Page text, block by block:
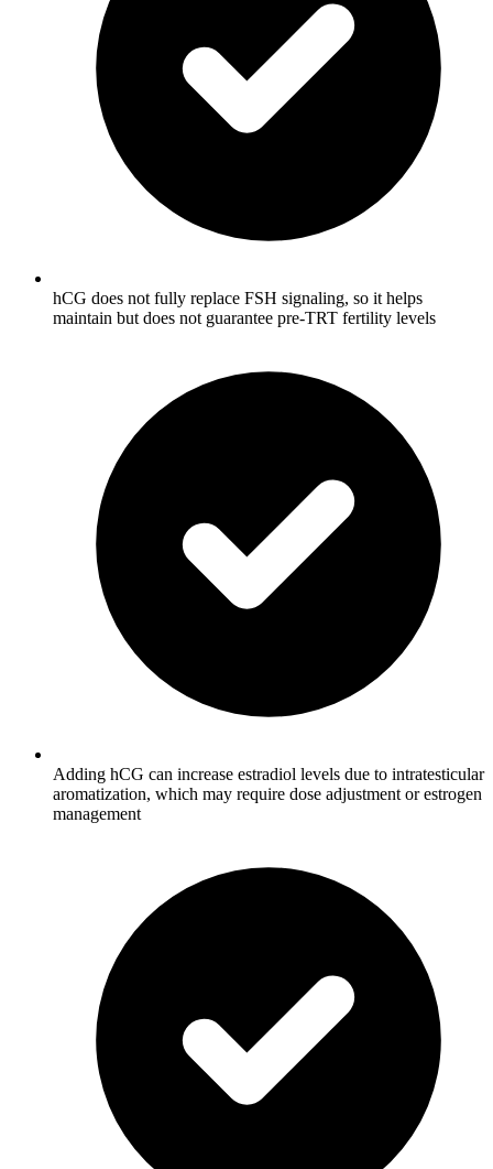
hCG does not fully replace FSH signaling, so it helps
maintain but does not guarantee pre-TRT fertility levels
Adding hCG can increase estradiol levels due to intratesticular
aromatization, which may require dose adjustment or estrogen
management